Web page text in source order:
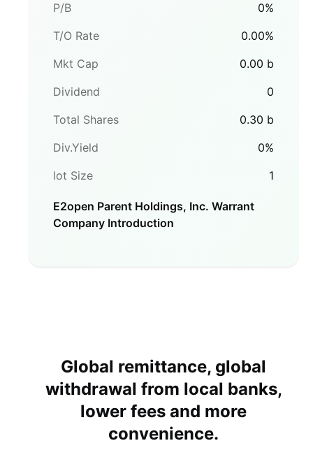
P/B
0%
T/O Rate
0.00%
Mkt Cap
0.00 b
Dividend
0
Total Shares
0.30 b
Div.Yield
0%
lot Size
1
E2open Parent Holdings, Inc. Warrant
Company Introduction
Global remittance, global
withdrawal from local banks,
lower fees and more
convenience.